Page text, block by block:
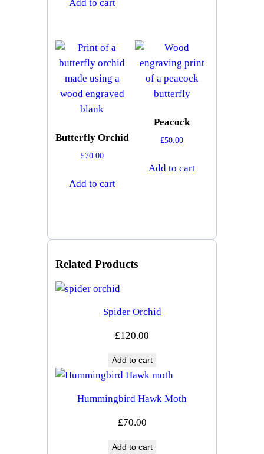
Add to cart
Butterfly Orchid
£70.00
Add to cart
Peacock
£50.00
Add to cart
Related Products
Spider Orchid
£120.00
Add to cart
Hummingbird Hawk Moth
£70.00
Add to cart